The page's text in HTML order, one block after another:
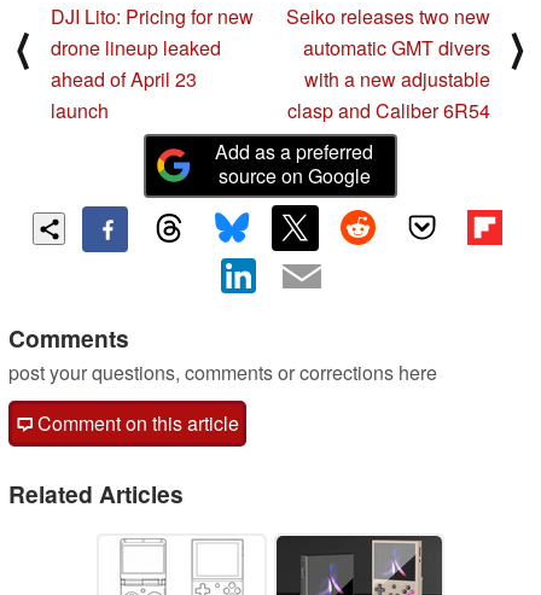
⟨
DJI Lito: Pricing for new
drone lineup leaked
ahead of April 23
launch
Seiko releases two new
automatic GMT divers
with a new adjustable
clasp and Caliber 6R54
⟩
Add as a preferred
source on Google
Comments
post your questions, comments or corrections here
Comment on this article
Related Articles